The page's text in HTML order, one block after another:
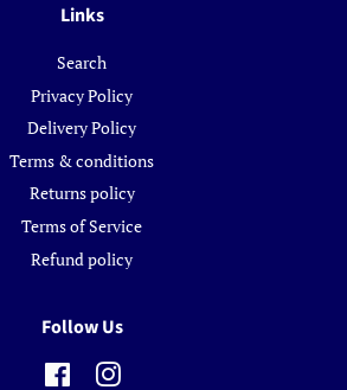
Links
Search
Privacy Policy
Delivery Policy
Terms & conditions
Returns policy
Terms of Service
Refund policy
Follow Us
FacebookInstagram